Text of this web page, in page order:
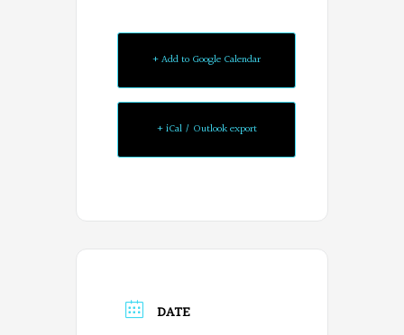
+ Add to Google CalendarOregon
Poets
Facebook
+ iCal / Outlook export
DATE